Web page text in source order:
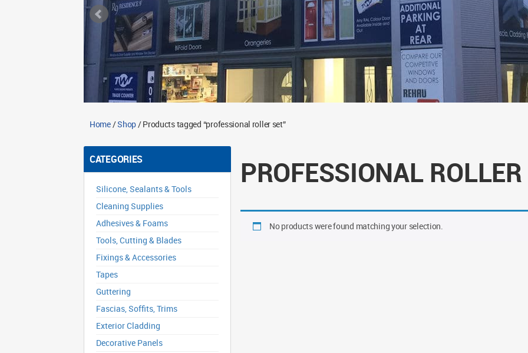
Home/Shop/ Products tagged “professional roller set”
CATEGORIES
Silicone, Sealants & Tools
Cleaning Supplies
Adhesives & Foams
Tools, Cutting & Blades
Fixings & Accessories
Tapes
Guttering
Fascias, Soffits, Trims
Exterior Cladding
Decorative Panels
PROFESSIONAL
No products were found matching your selection.